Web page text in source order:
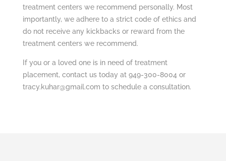
treatment centers we recommend personally. Most
importantly, we adhere to a strict code of ethics and
do not receive any kickbacks or reward from the
treatment centers we recommend.
If you or a loved one is in need of treatment
placement, contact us today at 949-300-8004 or
tracy.kuhar@gmail.com to schedule a consultation.